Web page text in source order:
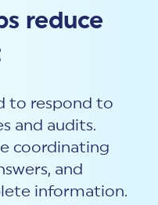
reduce
to respond to
and audits.
coordinating
and
information.